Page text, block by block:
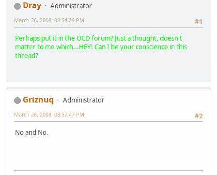
Dray
Administrator
#1
March 26, 2008, 08:54:29 PM
Perhaps put it in the OCD forum? Just a thought, doesn't
matter to me which...HEY! Can I be your conscience in this
thread?
Griznuq
Administrator
#2
March 26, 2008, 08:57:47 PM
No and No.